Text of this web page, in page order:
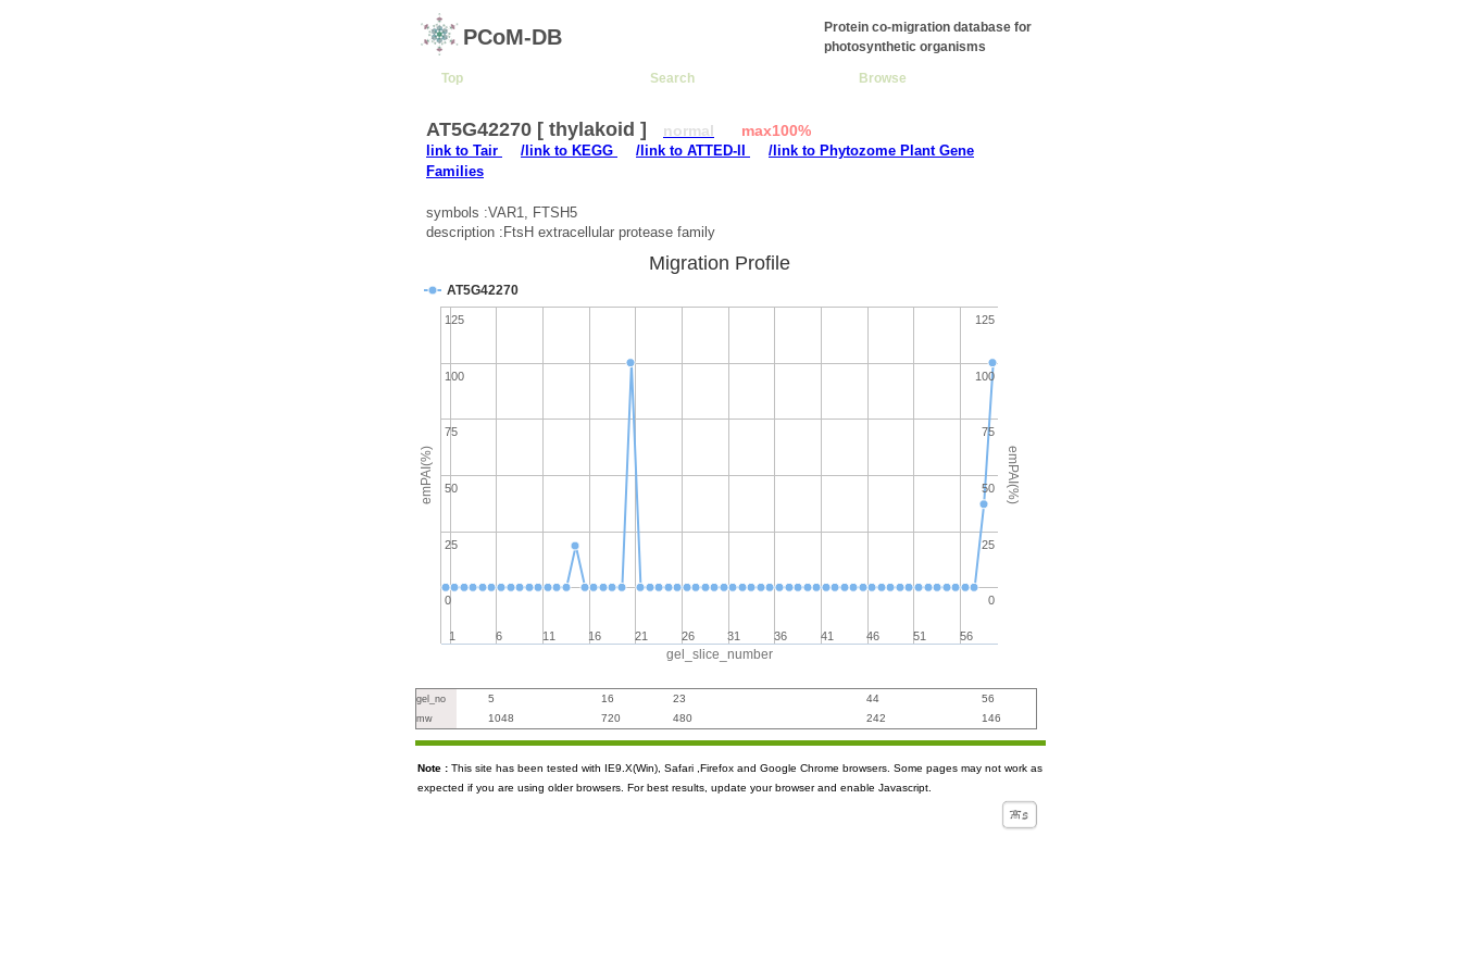
PCoM-DB
Protein co-migration database for
photosynthetic organisms
Top Search Browse
AT5G42270 [ thylakoid ] normal max100%
link to Tair /link to KEGG /link to ATTED-II
/link to Phytozome Plant Gene
Families
symbols :VAR1, FTSH5
description :FtsH extracellular protease family
gel_slice_number
emPAI(%) emPAI(%)
Migration Profile
AT5G42270
1 6 11 16 21 26 31 36 41 46 51 56
0
100
25
50
75
125
0
100
25
50
75
125
gel_no 5 16 23 44 56
mw 1048 720 480 242 146
Note : This site has been tested with IE9.X(Win), Safari ,Firefox and Google Chrome browsers. Some pages may not work as
expected if you are using older browsers. For best results, update your browser and enable Javascript.